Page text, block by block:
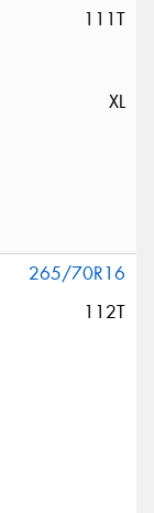
111T
XL
265/70R16
112T